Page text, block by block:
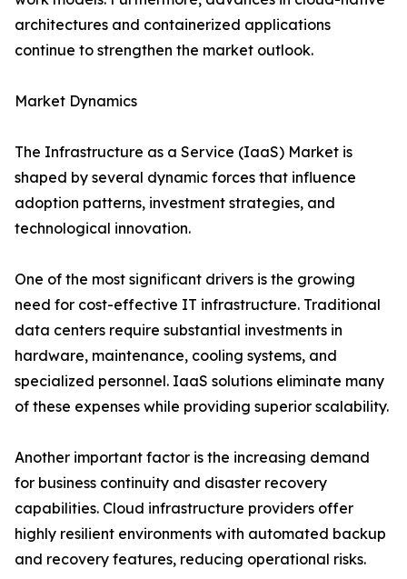
architectures and containerized applications
continue to strengthen the market outlook.
Market Dynamics
The Infrastructure as a Service (IaaS) Market is
shaped by several dynamic forces that influence
adoption patterns, investment strategies, and
technological innovation.
One of the most significant drivers is the growing
need for cost-effective IT infrastructure. Traditional
data centers require substantial investments in
hardware, maintenance, cooling systems, and
specialized personnel. IaaS solutions eliminate many
of these expenses while providing superior scalability.
Another important factor is the increasing demand
for business continuity and disaster recovery
capabilities. Cloud infrastructure providers offer
highly resilient environments with automated backup
and recovery features, reducing operational risks.